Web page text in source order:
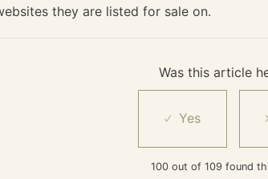
they are listed for sale on.
Was this article
100 out of 109 found